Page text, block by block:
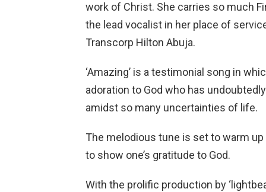
work of Christ. She carries so much
the lead vocalist in her place of
Transcorp Hilton Abuja.
‘Amazing’ is a testimonial song in
adoration to God who has
amidst so many uncertainties of life.
The melodious tune is set to warm
to show one’s gratitude to God.
With the prolific production by